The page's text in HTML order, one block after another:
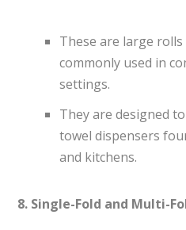
These are large
commonly used in
settings.
They are designed
towel dispensers
and kitchens.
8. Single-Fold and Multi-